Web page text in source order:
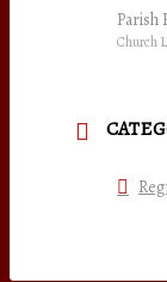
Parish
Church